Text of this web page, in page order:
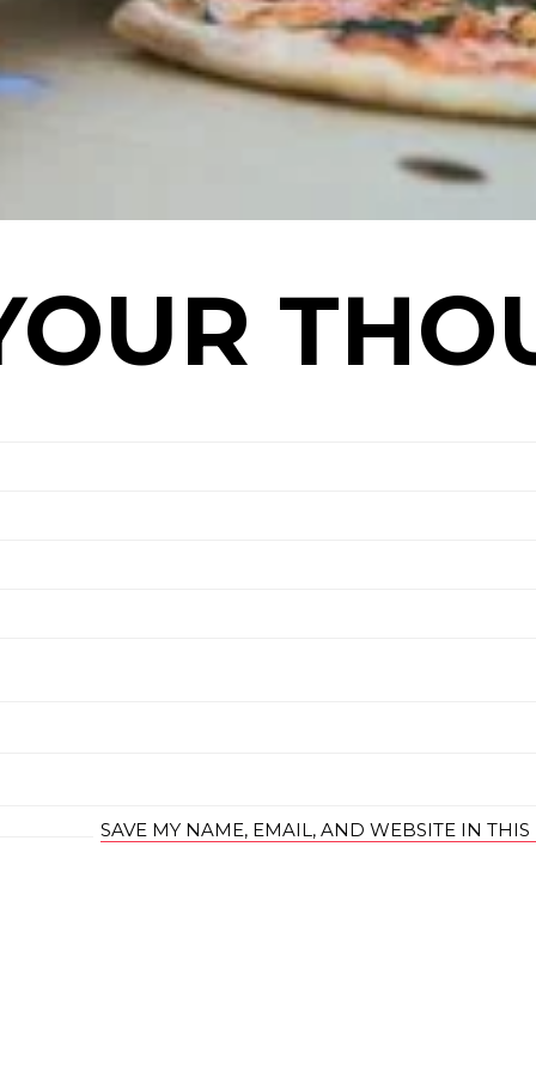
SAVE MY NAME, EMAIL, AND WEBSITE IN